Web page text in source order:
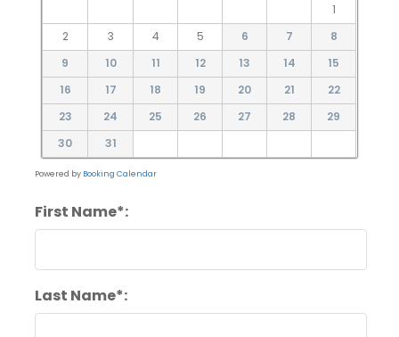
1
2
3 4 5 6 7
8
9
10 11 12 13 14
15
16
17 18 19 20 21
22
23
24 25 26 27 28
29
30
31
Powered by Booking Calendar
First Name*:
Last Name*: